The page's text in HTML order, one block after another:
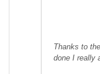
Thanks to
done I really